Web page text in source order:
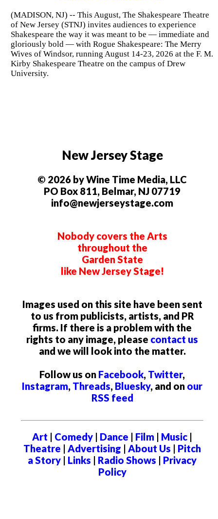
(MADISON, NJ) -- This August, The Shakespeare Theatre
of New Jersey (STNJ) invites audiences to experience
Shakespeare the way it was meant to be — immediate and
gloriously bold — with Rogue Shakespeare: The Merry
Wives of Windsor, running August 14-23, 2026 at the F. M.
Kirby Shakespeare Theatre on the campus of Drew
University.
New Jersey Stage
© 2026 by Wine Time Media, LLC
PO Box 811, Belmar, NJ 07719
info@newjerseystage.com
Nobody covers the Arts
throughout the
Garden State
like New Jersey Stage!
Images used on this site have been sent
to us from publicists, artists, and PR
firms. If there is a problem with the
rights to any image, please contact us
and we will look into the matter.
Follow us on Facebook, Twitter,
Instagram, Threads, Bluesky, and on our
RSS feed
Art | Comedy | Dance | Film | Music |
Theatre | Advertising | About Us | Pitch
a Story | Links | Radio Shows | Privacy
Policy